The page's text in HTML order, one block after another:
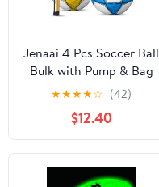
Jenaai 4 Pcs Soccer Ball
Bulk with Pump & Bag
Deflated Soccer Ball
Outside Sport Training
for Adult and Teens
Football for Game
Match Birthday Gift
Party
★★★★☆ (42)
$12.40